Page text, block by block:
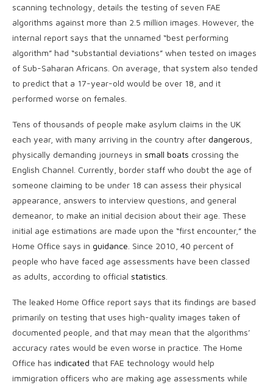
scanning technology, details the testing of seven FAE
algorithms against more than 2.5 million images. However, the
internal report says that the unnamed “best performing
algorithm” had “substantial deviations” when tested on images
of Sub-Saharan Africans. On average, that system also tended
to predict that a 17-year-old would be over 18, and it
performed worse on females.
Tens of thousands of people make asylum claims in the UK
each year, with many arriving in the country after dangerous,
physically demanding journeys in small boats crossing the
English Channel. Currently, border staff who doubt the age of
someone claiming to be under 18 can assess their physical
appearance, answers to interview questions, and general
demeanor, to make an initial decision about their age. These
initial age estimations are made upon the “first encounter,” the
Home Office says in guidance. Since 2010, 40 percent of
people who have faced age assessments have been classed
as adults, according to official statistics.
The leaked Home Office report says that its findings are based
primarily on testing that uses high-quality images taken of
documented people, and that may mean that the algorithms’
accuracy rates would be even worse in practice. The Home
Office has indicated that FAE technology would help
immigration officers who are making age assessments while